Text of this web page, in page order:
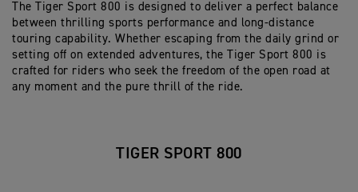
The Tiger Sport 800 is designed to deliver a perfect balance
between thrilling sports performance and long-distance
touring capability. Whether escaping from the daily grind or
setting off on extended adventures, the Tiger Sport 800 is
crafted for riders who seek the freedom of the open road at
any moment and the pure thrill of the ride.
TIGER SPORT 800